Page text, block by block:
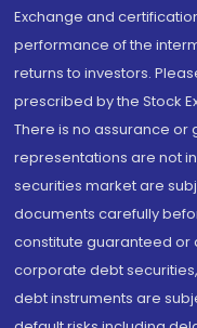
Exchange and
performance of the
returns to investors.
prescribed by the Stock
There is no assurance
representations are not
securities market are
documents carefully
constitute guaranteed or
corporate debt
debt instruments are